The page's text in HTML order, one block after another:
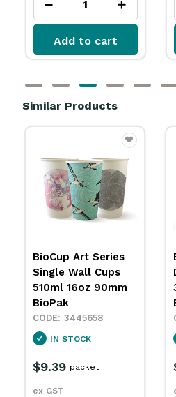
Add to cart
Similar Products
BioCup Art Series
Double Wall Cups
355ml 12oz 90mm
BioPak
3445665
IN STOCK
$11.29
ex GST
packet